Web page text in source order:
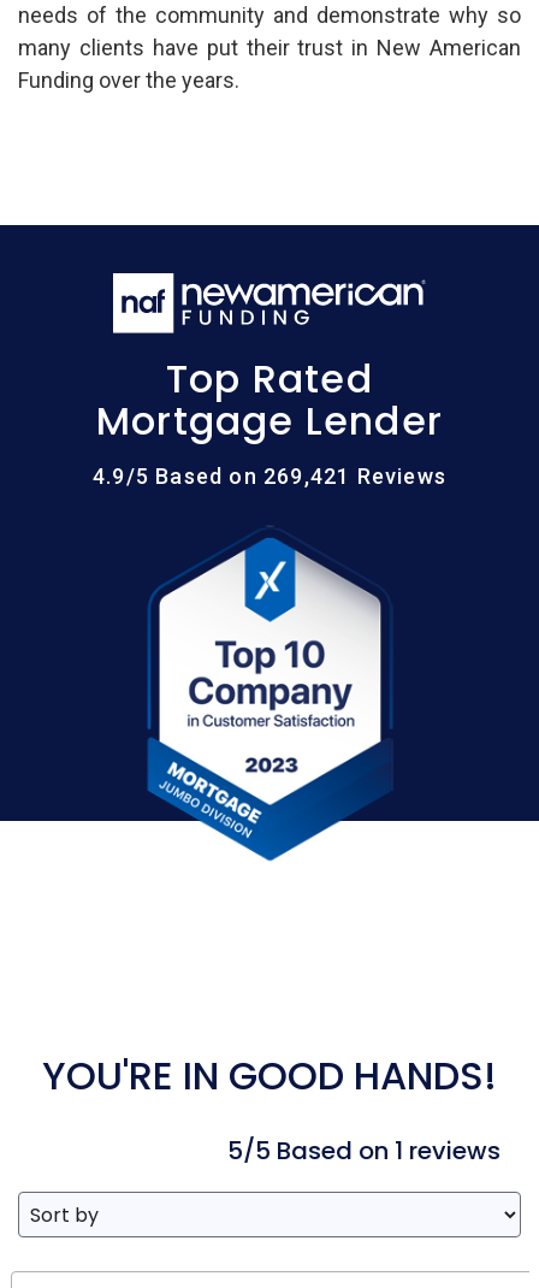
needs of the community and demonstrate why so
many clients have put their trust in New American
Funding over the years.
Top Rated
Mortgage Lender
4.9/5 Based on 269,421 Reviews
YOU'RE IN GOOD HANDS!
5/5 Based on 1 reviews